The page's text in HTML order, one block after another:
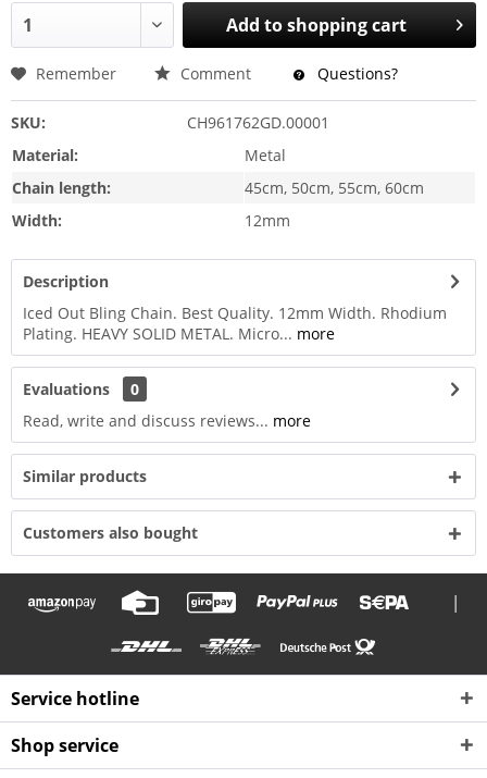
Add toshopping cart
Remember Comment Questions?
SKU:
CH961762GD.00001
Material:
Metal
Chain length:
45cm, 50cm, 55cm, 60cm
Width:
12mm
Description
Iced Out Bling Chain. Best Quality. 12mm Width. Rhodium
Plating. HEAVY SOLID METAL. Micro... more
Evaluations
0
Read, write and discuss reviews... more
Similar products
Customers also bought
|
Service hotline
Shop service